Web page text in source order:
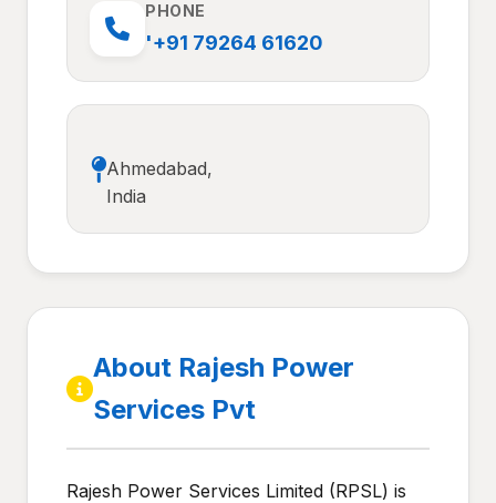
PHONE
'+91 79264 61620
Ahmedabad,
India
About Rajesh Power
Services Pvt
Rajesh Power Services Limited (RPSL) is